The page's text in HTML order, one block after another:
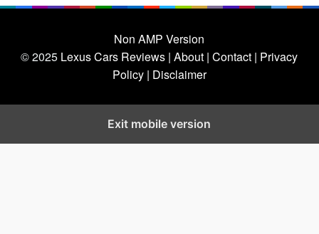
Non AMP Version
© 2025 Lexus Cars Reviews | About | Contact | Privacy
Policy | Disclaimer
Exit mobile version